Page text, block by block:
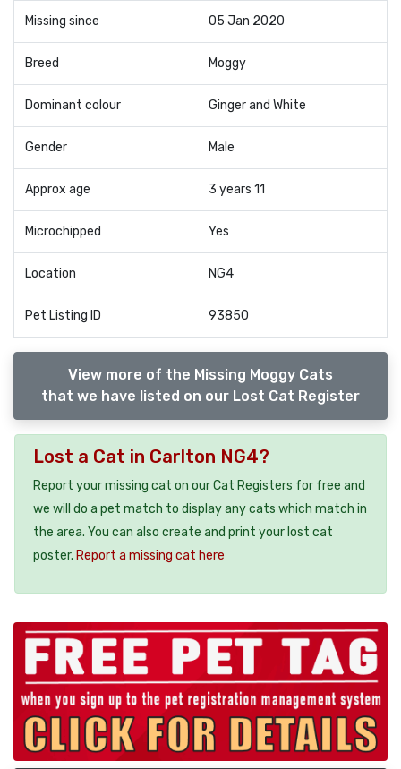
Missing since 05 Jan 2020
Breed Moggy
Dominant colour Ginger and White
Gender Male
Approx age 3 years 11
Microchipped Yes
Location NG4
Pet Listing ID 93850
View more of the Missing Moggy Cats
that we have listed on our Lost Cat Register
Lost a Cat in Carlton NG4?
Report your missing cat on our Cat Registers for free and
we will do a pet match to display any cats which match in
the area. You can also create and print your lost cat
poster. Report a missing cat here